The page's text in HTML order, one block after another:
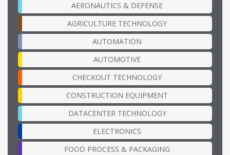
AERONAUTICS & DEFENSE
AGRICULTURE TECHNOLOGY
AUTOMATION
AUTOMOTIVE
CHECKOUT TECHNOLOGY
CONSTRUCTION EQUIPMENT
DATACENTER TECHNOLOGY
ELECTRONICS
FOOD PROCESS & PACKAGING